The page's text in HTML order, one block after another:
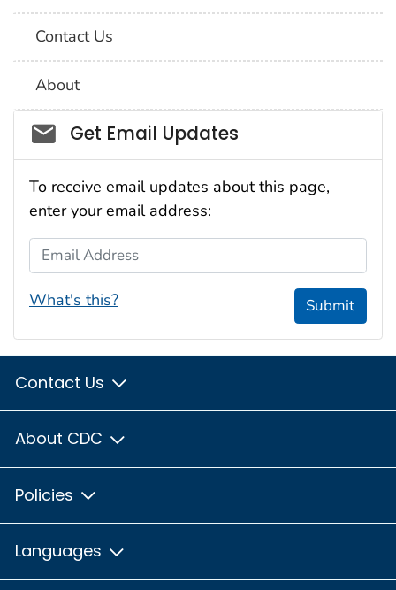
Contact Us
About
Social_govd
Get Email Updates
To receive email updates about this page,
enter your email address:
Email Address
What's this? Submit
Contact Us
About CDC
Policies
Languages